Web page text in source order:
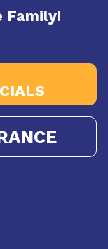
Family!